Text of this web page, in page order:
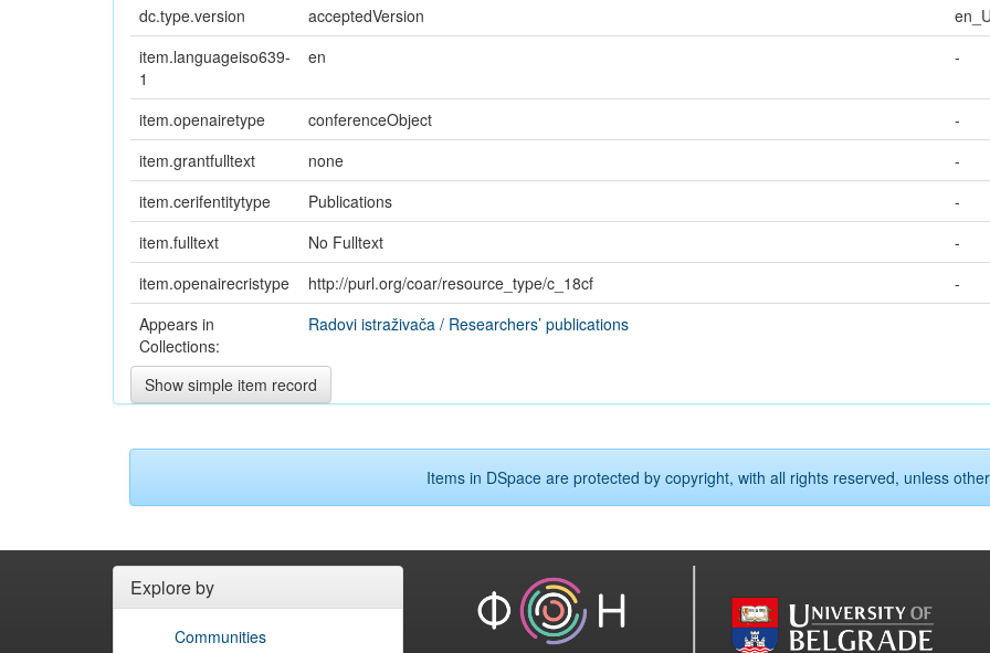
dc.type.version
acceptedVersion
item.languageiso639-
1
en -
item.openairetype conferenceObject
-
item.grantfulltext
none
-
item.cerifentitytype
Publications
-
item.fulltext
No Fulltext
-
item.openairecristype
http://purl.org/coar/resource_type/c_18cf
-
Appears in
Collections:
Radovi istraživača / Researchers’ publications
Show simple item record
Items in DSpace are protected by copyright, with all rights reserved, unless
Explore by
Communities